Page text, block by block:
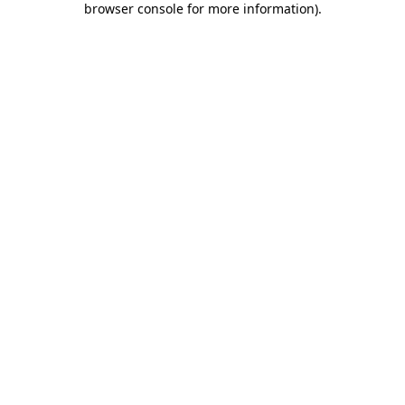
browser console for more information).